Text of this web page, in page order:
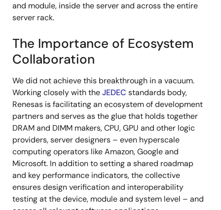
and module, inside the server and across the entire
server rack.
The Importance of Ecosystem
Collaboration
We did not achieve this breakthrough in a vacuum.
Working closely with theJEDEC standards body,
Renesas is facilitating an ecosystem of development
partners and serves as the glue that holds together
DRAM and DIMM makers, CPU, GPU and other logic
providers, server designers – even hyperscale
computing operators like Amazon, Google and
Microsoft. In addition to setting a shared roadmap
and key performance indicators, the collective
ensures design verification and interoperability
testing at the device, module and system level – and